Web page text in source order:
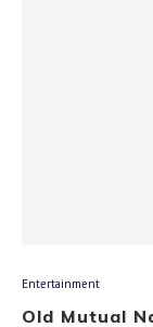
Entertainment
Old Mutual